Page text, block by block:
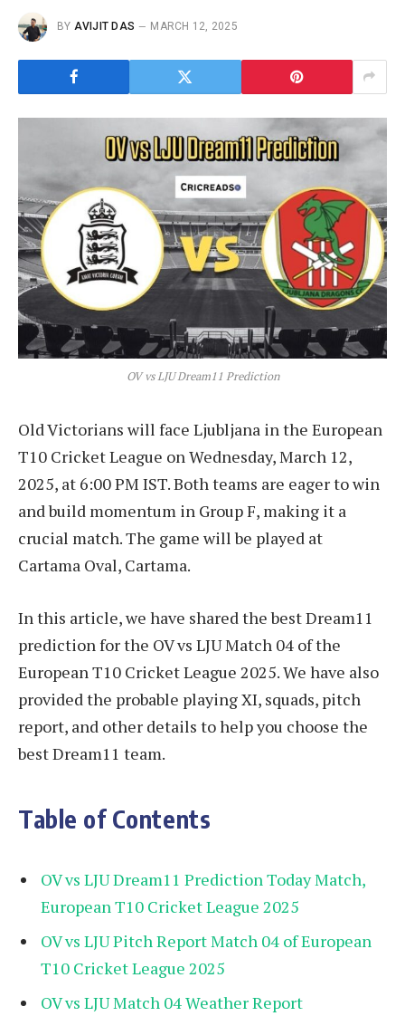
BY AVIJIT DAS MARCH 12, 2025
OV vs LJU Dream11 Prediction
Old Victorians will face Ljubljana in the European
T10 Cricket League on Wednesday, March 12,
2025, at 6:00 PM IST. Both teams are eager to win
and build momentum in Group F, making it a
crucial match. The game will be played at
Cartama Oval, Cartama.
In this article, we have shared the best Dream11
prediction for the OV vs LJU Match 04 of the
European T10 Cricket League 2025. We have also
provided the probable playing XI, squads, pitch
report, and other details to help you choose the
best Dream11 team.
Table of Contents
OV vs LJU Dream11 Prediction Today Match,
European T10 Cricket League 2025
OV vs LJU Pitch Report Match 04 of European
T10 Cricket League 2025
OV vs LJU Match 04 Weather Report